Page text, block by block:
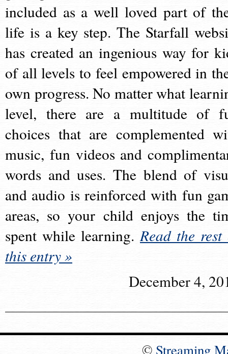
included as a well loved part of
life is a key step. The Starfall
has created an ingenious way for
of all levels to feel empowered in
own progress. No matter what
level, there are a multitude of
choices that are complemented
music, fun videos and
words and uses. The blend of
and audio is reinforced with fun
areas, so your child enjoys the
spent while learning.Read the rest
this entry »
December 4,
© Streaming